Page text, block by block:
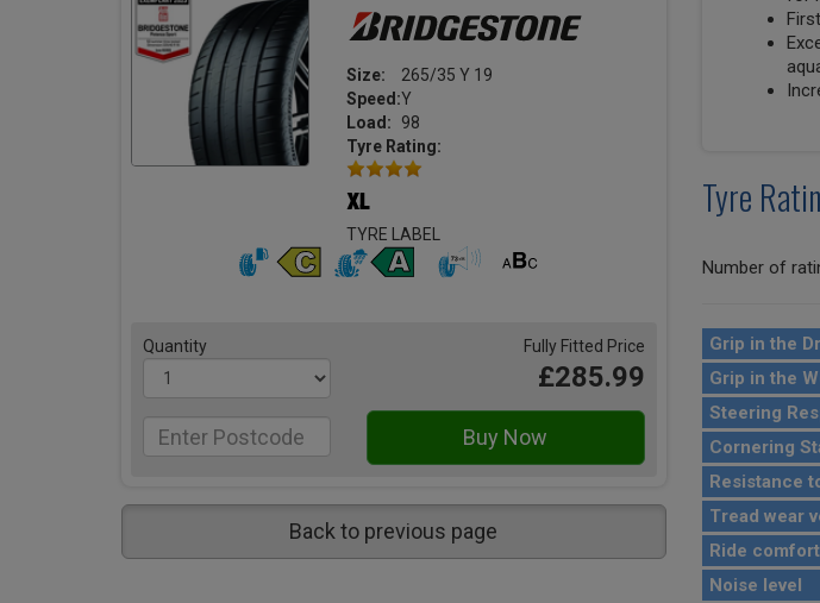
Size:
265/35 Y 19
Speed:Y
Load:
98
Tyre Rating:
TYRE LABEL
Quantity Fully Fitted Price
£285.99
Back to previous page
Tyre
Number of
Grip in the
Grip in the
Steering
Cornering
Resistance
Tread wear
Ride
Noise level